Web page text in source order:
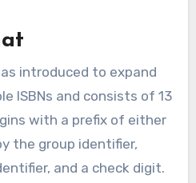
introduced to expand
ISBNs and consists of 13
with a prefix of either
the group identifier,
and a check digit.